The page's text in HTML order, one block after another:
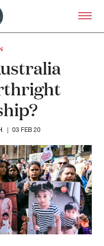
to primary content
03 FEB 20